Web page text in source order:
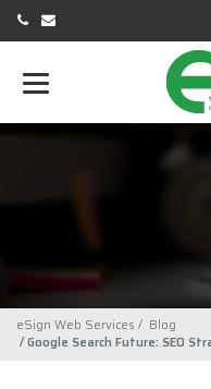
eSign Web Services
Blog
Google Search Future: SEO